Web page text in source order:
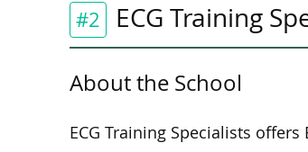
#2 ECG Training
About the School
ECG Training Specialists